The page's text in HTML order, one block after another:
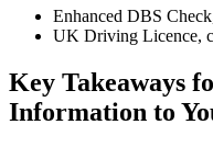
Enhanced DBS
UK Driving Licence,
Key Takeaways
Information to